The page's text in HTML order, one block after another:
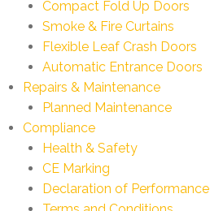
Compact Fold Up Doors
Smoke & Fire Curtains
Flexible Leaf Crash Doors
Automatic Entrance Doors
Repairs & Maintenance
Planned Maintenance
Compliance
Health & Safety
CE Marking
Declaration of Performance